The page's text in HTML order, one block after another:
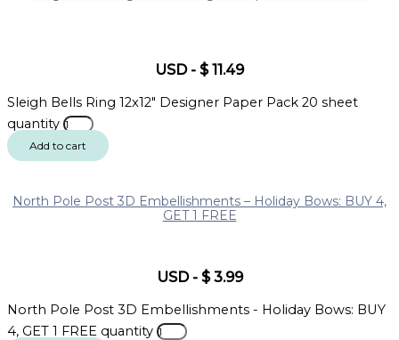
USD- $11.49
Sleigh Bells Ring 12x12" Designer Paper Pack 20 sheet
quantity
Add to cart
North Pole Post 3D Embellishments – Holiday Bows: BUY 4,
GET 1 FREE
USD- $3.99
North Pole Post 3D Embellishments - Holiday Bows: BUY
4, GET 1 FREE quantity